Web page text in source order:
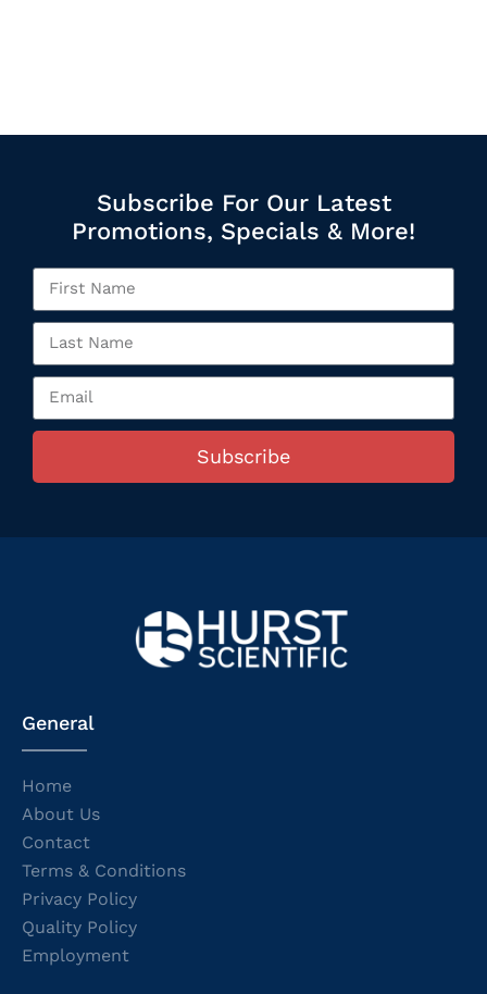
Subscribe For Our Latest
Promotions, Specials & More!
Subscribe
General
Home
About Us
Contact
Terms & Conditions
Privacy Policy
Quality Policy
Employment